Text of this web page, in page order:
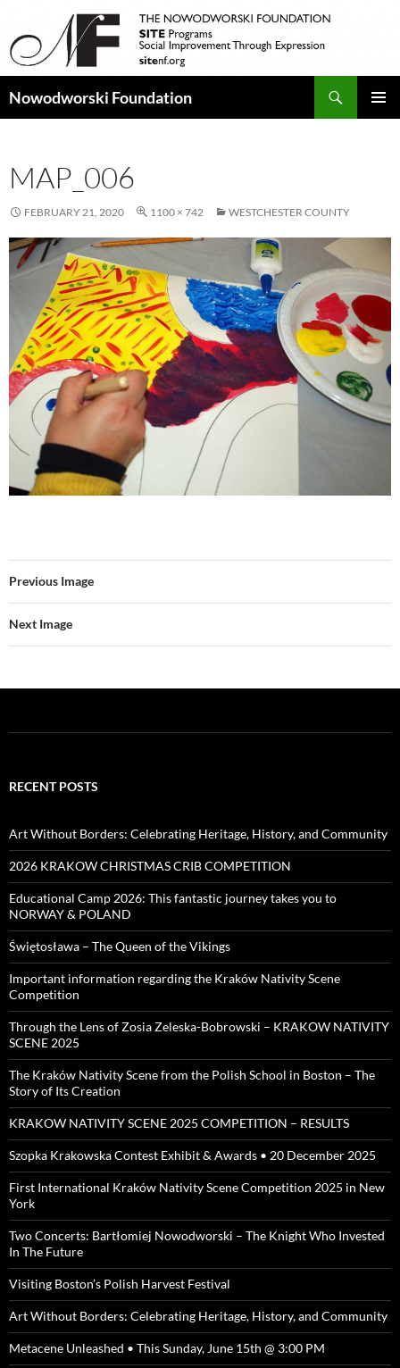
Nowodworski Foundation
MAP_006
FEBRUARY 21, 2020 1100 × 742 WESTCHESTER COUNTY
Previous Image
Next Image
RECENT POSTS
Art Without Borders: Celebrating Heritage, History, and Community
2026 KRAKOW CHRISTMAS CRIB COMPETITION
Educational Camp 2026: This fantastic journey takes you to
NORWAY & POLAND
Świętosława – The Queen of the Vikings
Important information regarding the Kraków Nativity Scene
Competition
Through the Lens of Zosia Zeleska-Bobrowski – KRAKOW NATIVITY
SCENE 2025
The Kraków Nativity Scene from the Polish School in Boston – The
Story of Its Creation
KRAKOW NATIVITY SCENE 2025 COMPETITION – RESULTS
Szopka Krakowska Contest Exhibit & Awards • 20 December 2025
First International Kraków Nativity Scene Competition 2025 in New
York
Two Concerts: Bartłomiej Nowodworski – The Knight Who Invested
In The Future
Visiting Boston’s Polish Harvest Festival
Art Without Borders: Celebrating Heritage, History, and Community
Metacene Unleashed • This Sunday, June 15th @ 3:00 PM